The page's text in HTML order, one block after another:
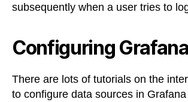
subsequently when a user tries to
Configuring Grafana
There are lots of tutorials on the
to configure data sources in